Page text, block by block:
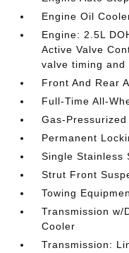
Engine Oil
Engine: 2.5L
Active Valve
valve timing
Front And Rear
Full-Time All-
Gas-
Permanent
Single Stainless
Strut Front
Towing
Transmission w/
Cooler
Transmission: